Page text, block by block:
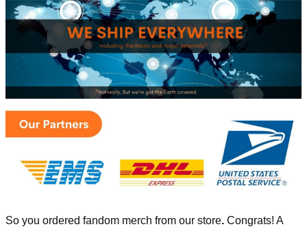
So you ordered fandom merch from our store. Congrats! A